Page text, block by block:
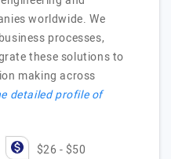
worldwide. We
processes,
these solutions to
making across
detailed profile of
$26 - $50